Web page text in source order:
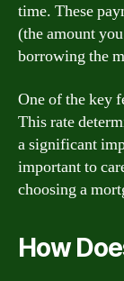
time. These
(the amount
borrowing the
One of the key
This rate
a significant
important to
choosing a
How